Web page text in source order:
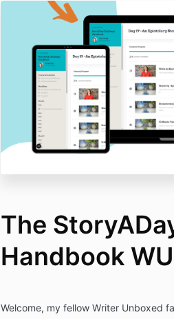
The
Handbook WU
Welcome, my fellow Writer Unboxed